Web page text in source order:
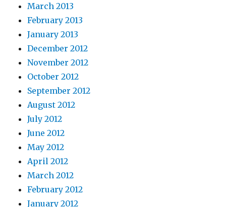
March 2013
February 2013
January 2013
December 2012
November 2012
October 2012
September 2012
August 2012
July 2012
June 2012
May 2012
April 2012
March 2012
February 2012
January 2012